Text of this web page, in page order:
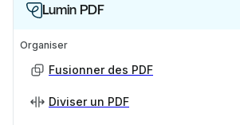
Lumin PDF
Organiser
Fusionner des PDF
Diviser un PDF